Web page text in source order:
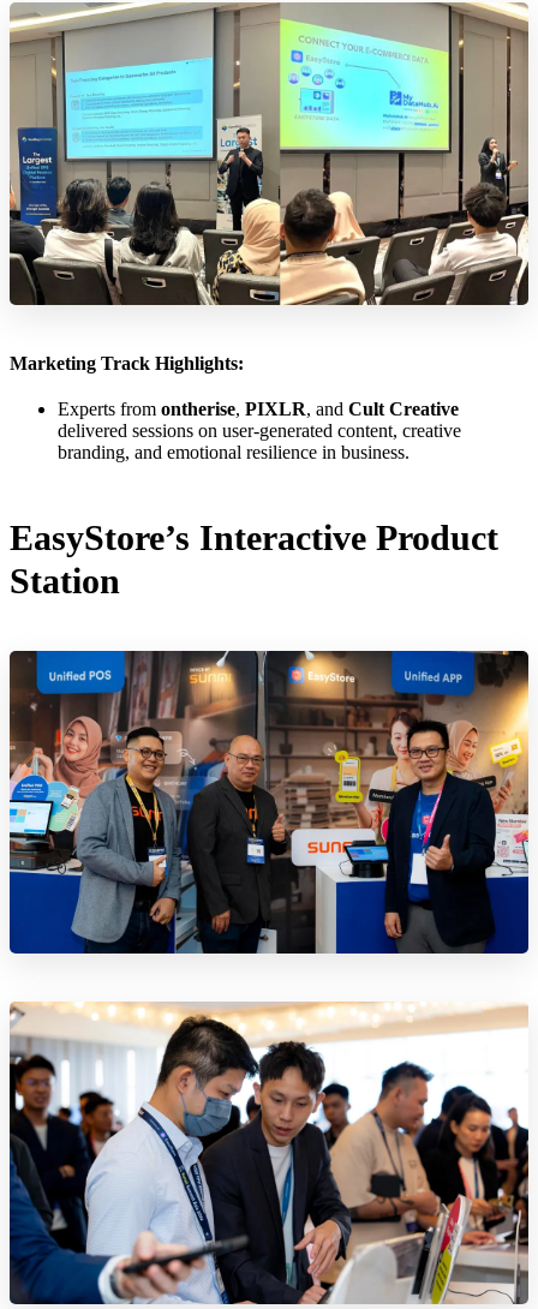
Marketing Track Highlights:
Experts from ontherise, PIXLR, and Cult Creative
delivered sessions on user-generated content, creative
branding, and emotional resilience in business.
EasyStore’s Interactive Product
Station